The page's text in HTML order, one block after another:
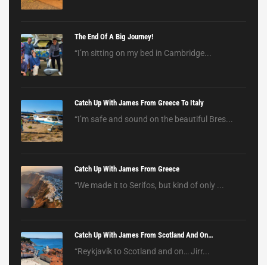
The End Of A Big Journey!
“I’m sitting on my bed in Cambridge...
Catch Up With James From Greece To Italy
“I’m safe and sound on the beautiful Bres...
Catch Up With James From Greece
“We made it to Serifos, but kind of only ...
Catch Up With James From Scotland And On…
“Reykjavík to Scotland and on… Jirr...